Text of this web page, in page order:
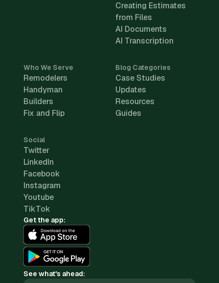
Creating Estimates
from Files
AI Documents
AI Transcription
Who We Serve
Remodelers
Handyman
Builders
Fix and Flip
Blog Categories
Case Studies
Updates
Resources
Guides
Social
Twitter
LinkedIn
Facebook
Instagram
Youtube
TikTok
Get the app:
See what's ahead: